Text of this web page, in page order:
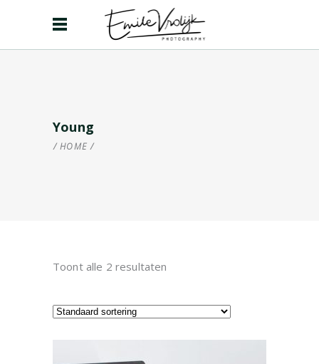
Young
HOME /
Toont alle 2 resultaten